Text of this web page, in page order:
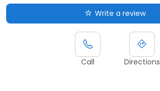
Write a review
Call Directions